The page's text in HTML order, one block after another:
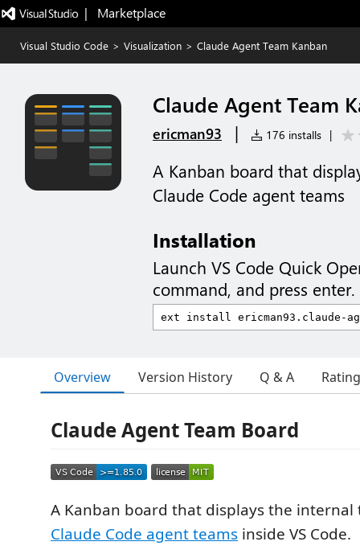
|   Marketplace
Visual Studio Code > Visualization > Claude Agent Team Kanban
Claude Agent Team
ericman93 | 176 installs |
A Kanban board that
Claude Code agent teams
Installation
Launch VS Code Quick
command, and press enter.
Overview Version History Q & A
Claude Agent Team Board
A Kanban board that displays the internal
Claude Code agent teams inside VS Code.